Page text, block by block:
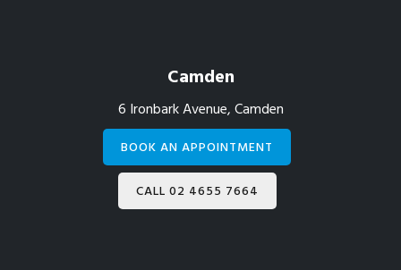
Camden
6 Ironbark Avenue, Camden
BOOK AN APPOINTMENT
CALL 02 4655 7664